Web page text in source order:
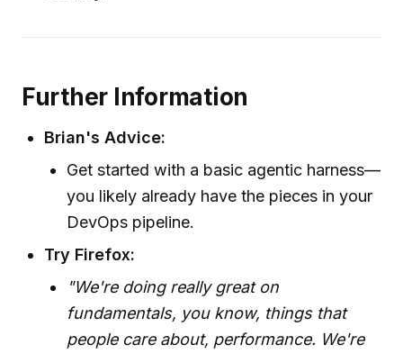
Further Information
Brian's Advice:
Get started with a basic agentic harness—
you likely already have the pieces in your
DevOps pipeline.
Try Firefox:
"We're doing really great on
fundamentals, you know, things that
people care about, performance. We're